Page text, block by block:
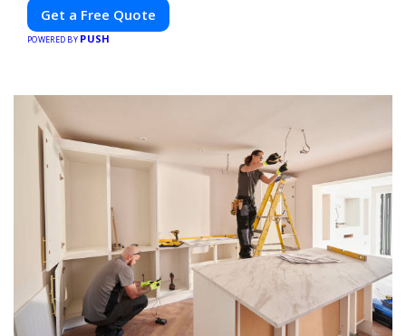
Get a Free Quote
POWERED BY PUSH